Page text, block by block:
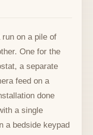
on a pile of
One for the
a separate
feed on a
done
a single
a bedside keypad